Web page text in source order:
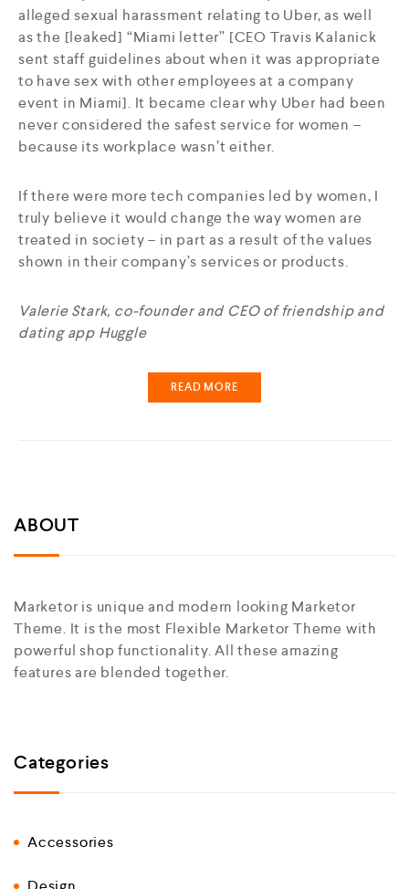
alleged sexual harassment relating to Uber, as well
as the [leaked] “Miami letter” [CEO Travis Kalanick
sent staff guidelines about when it was appropriate
to have sex with other employees at a company
event in Miami]. It became clear why Uber had been
never considered the safest service for women –
because its workplace wasn’t either.
If there were more tech companies led by women, I
truly believe it would change the way women are
treated in society – in part as a result of the values
shown in their company’s services or products.
Valerie Stark, co-founder and CEO of friendship and
dating app Huggle
READ MORE
ABOUT
Marketor is unique and modern looking Marketor
Theme. It is the most Flexible Marketor Theme with
powerful shop functionality. All these amazing
features are blended together.
Categories
Accessories